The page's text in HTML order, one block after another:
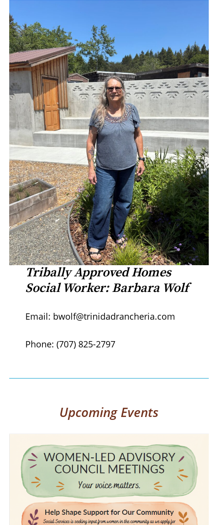
Tribally Approved Homes
Social Worker: Barbara Wolf
Email: bwolf@trinidadrancheria.com
Phone: (707) 825-2797
Upcoming Events